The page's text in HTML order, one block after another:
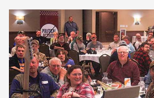
Behind the Bullet: The